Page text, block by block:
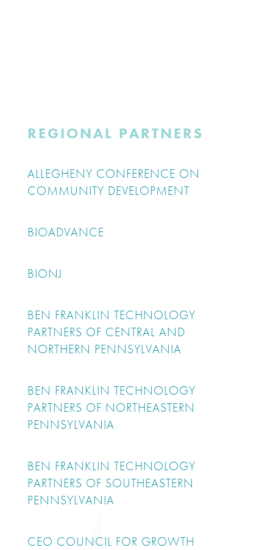
REGIONAL PARTNERS
ALLEGHENY CONFERENCE ON
COMMUNITY DEVELOPMENT
BIOADVANCE
BIONJ
BEN FRANKLIN TECHNOLOGY
PARTNERS OF CENTRAL AND
NORTHERN PENNSYLVANIA
BEN FRANKLIN TECHNOLOGY
PARTNERS OF NORTHEASTERN
PENNSYLVANIA
BEN FRANKLIN TECHNOLOGY
PARTNERS OF SOUTHEASTERN
PENNSYLVANIA
CEO COUNCIL FOR GROWTH